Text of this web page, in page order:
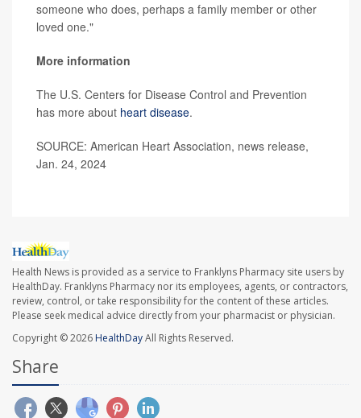
someone who does, perhaps a family member or other
loved one."
More information
The U.S. Centers for Disease Control and Prevention
has more about heart disease.
SOURCE: American Heart Association, news release,
Jan. 24, 2024
Health News is provided as a service to Franklyns Pharmacy site users by
HealthDay. Franklyns Pharmacy nor its employees, agents, or contractors,
review, control, or take responsibility for the content of these articles.
Please seek medical advice directly from your pharmacist or physician.
Copyright © 2026HealthDayAll Rights Reserved.
Share